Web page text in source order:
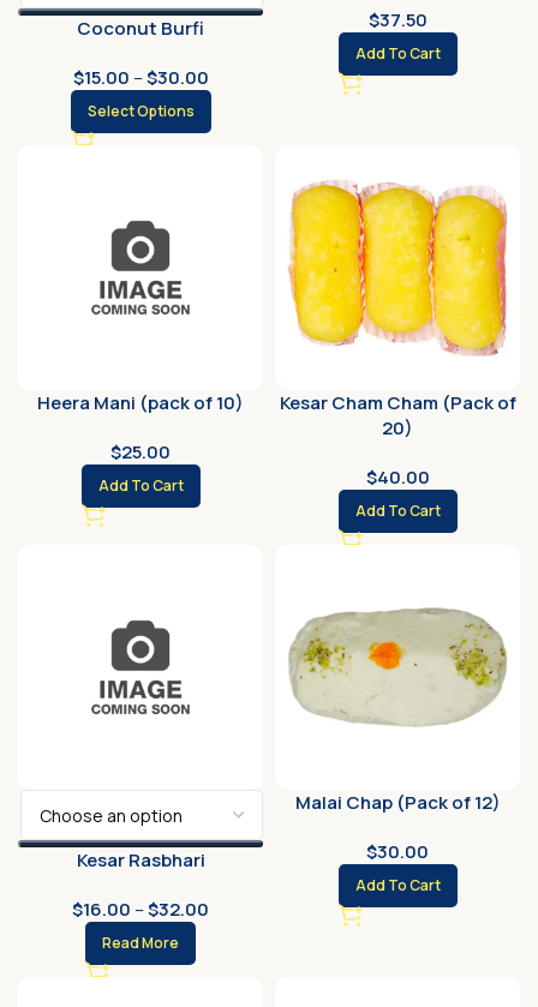
Coconut Burfi
$15.00 –$30.00
Select Options
$37.50
Add To Cart
Heera Mani (pack of 10)
$25.00
Add To Cart
Kesar Cham Cham (Pack of
20)
$40.00
Add To Cart
Kesar Rasbhari
$16.00 –$32.00
Read More
Malai Chap (Pack of 12)
$30.00
Add To Cart